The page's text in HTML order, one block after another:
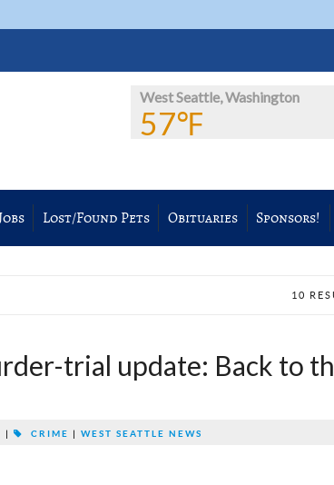
West Seattle, Washington
57℉
Lost/Found Pets Obituaries Sponsors!
10
trial update: Back to
| CRIME | WEST SEATTLE NEWS